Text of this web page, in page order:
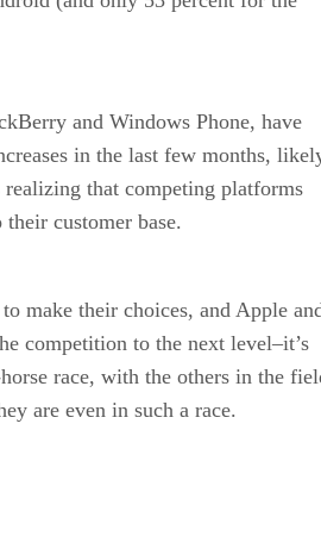
and Windows Phone, have
in the last few months,
realizing that competing platforms
customer base.
make their choices, and Apple
competition to the next level–it’s
race, with the others in the
are even in such a race.